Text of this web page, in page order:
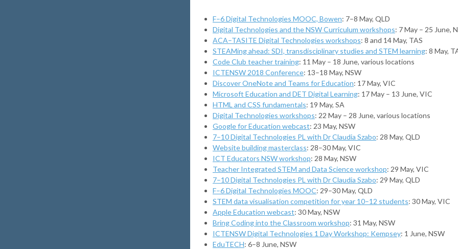
F–6 Digital Technologies MOOC, Bowen: 7–8 May, QLD
Digital Technologies and the NSW Curriculum workshops: 7 May – 25 June,
ACA–TASITE Digital Technologies workshops: 8 and 14 May, TAS
STEAMing ahead: SDI, transdisciplinary studies and STEM learning: 8 May,
Code Club teacher training: 11 May – 18 June, various locations
ICTENSW 2018 Conference: 13–18 May, NSW
Discover OneNote and Teams for Education: 17 May, VIC
Microsoft Education and DET Digital Learning: 17 May – 13 June, VIC
HTML and CSS fundamentals: 19 May, SA
Digital Technologies workshops: 22 May – 28 June, various locations
Google for Education webcast: 23 May, NSW
7–10 Digital Technologies PL with Dr Claudia Szabo: 28 May, QLD
Website building masterclass: 28–30 May, VIC
ICT Educators NSW workshop: 28 May, NSW
Teacher Integrated STEM and Data Science workshop: 29 May, VIC
7–10 Digital Technologies PL with Dr Claudia Szabo: 29 May, QLD
F–6 Digital Technologies MOOC: 29–30 May, QLD
STEM data visualisation competition for year 10–12 students: 30 May, VIC
Apple Education webcast: 30 May, NSW
Bring Coding into the Classroom workshop: 31 May, NSW
ICTENSW Digital Technologies 1 Day Workshop: Kempsey: 1 June, NSW
EduTECH: 6–8 June, NSW